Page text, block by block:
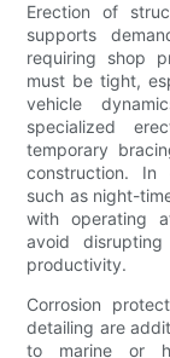
Erection of
supports
requiring shop
must be tight,
vehicle
specialized
temporary
construction. In
such as night-
with operating
avoid
productivity.
Corrosion
detailing are
to marine or